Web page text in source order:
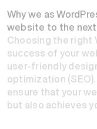
Why we as
website to the
Choosing the right
success of your
user-friendly
optimization
ensure that your
but also achieves